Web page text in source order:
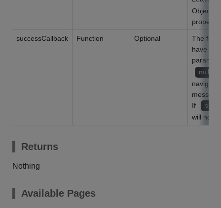
Object
property
successCallback Function Optional
The
have
null
navigate
If
will not
Returns
Nothing
Available Pages